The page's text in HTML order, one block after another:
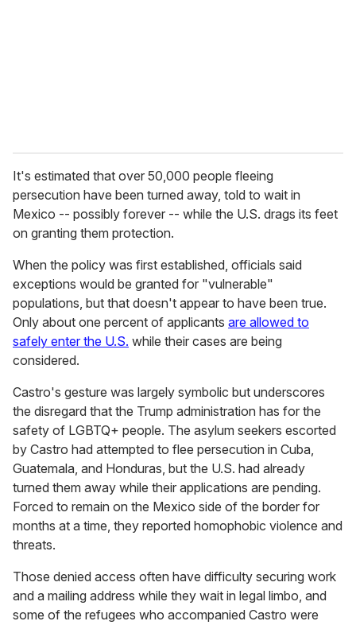
It's estimated that over 50,000 people fleeing
persecution have been turned away, told to wait in
Mexico -- possibly forever -- while the U.S. drags its feet
on granting them protection.
When the policy was first established, officials said
exceptions would be granted for "vulnerable"
populations, but that doesn't appear to have been true.
Only about one percent of applicants are allowed to
safely enter the U.S. while their cases are being
considered.
Castro's gesture was largely symbolic but underscores
the disregard that the Trump administration has for the
safety of LGBTQ+ people. The asylum seekers escorted
by Castro had attempted to flee persecution in Cuba,
Guatemala, and Honduras, but the U.S. had already
turned them away while their applications are pending.
Forced to remain on the Mexico side of the border for
months at a time, they reported homophobic violence and
threats.
Those denied access often have difficulty securing work
and a mailing address while they wait in legal limbo, and
some of the refugees who accompanied Castro were